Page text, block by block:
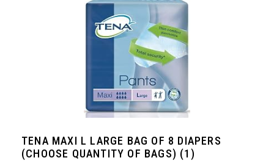
TENA MAXI L LARGE BAG OF 8 DIAPERS
(CHOOSE QUANTITY OF BAGS) (1)